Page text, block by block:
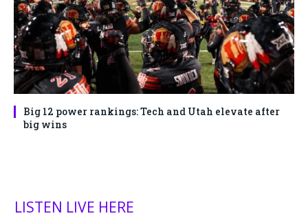
Big 12 power rankings: Tech and Utah elevate after
big wins
LISTEN LIVE HERE